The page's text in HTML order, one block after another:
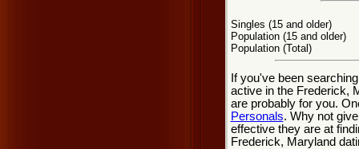
Singles (15 and older)
Population (15 and older)
Population (Total)
If you've been
active in the Frederick,
are probably for you.
Personals. Why not
effective they are at
Frederick, Maryland